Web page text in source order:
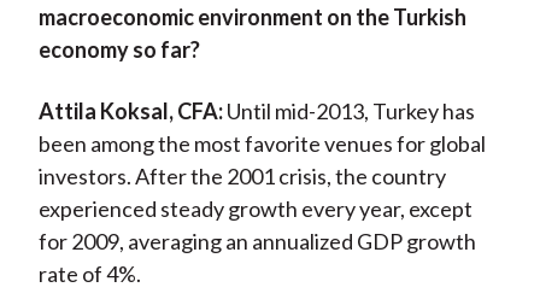
macroeconomic environment on the Turkish
economy so far?
Attila Koksal, CFA:Until mid-2013, Turkey has
been among the most favorite venues for global
investors. After the 2001 crisis, the country
experienced steady growth every year, except
for 2009, averaging an annualized GDP growth
rate of 4%.